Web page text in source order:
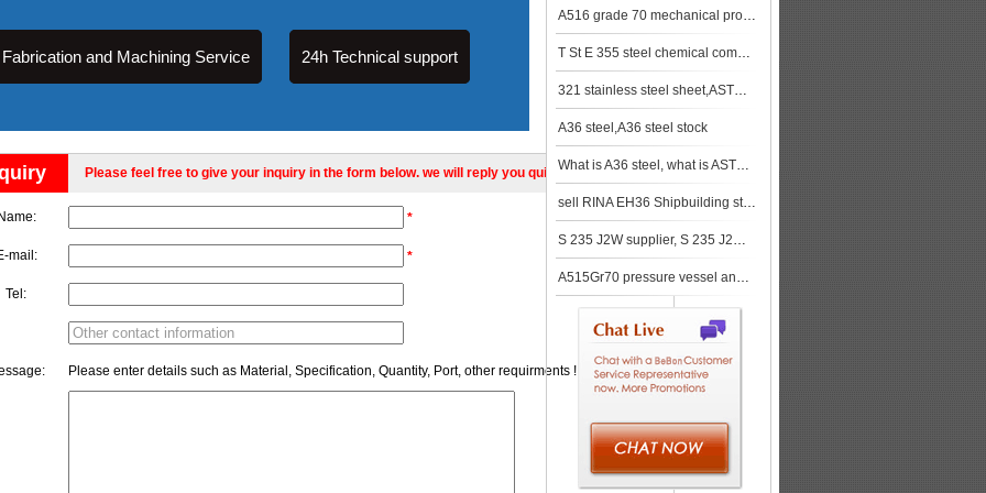
Fabrication and Machining Service 24h Technical support
Please feel free to give your inquiry in the form below. we will reply you quickly!
*
mail: *
Tel:
Please enter details such as Material, Specification, Quantity, Port, other requirments !
A516 grade 70 mechanical properties
T St E 355 steel chemical composition, T St E 355 steel mechanical property
321 stainless steel sheet,ASTM A240 321 stainless steel plate Equivalent
A36 steel,A36 steel stock
What is A36 steel, what is ASTM A36
sell RINA EH36 Shipbuilding steel, RINA EH36 steel, RINA A131 EH36
S 235 J2W supplier, S 235 J2W price
A515Gr70 pressure vessel and boiler steel plate supplier and stock keeper